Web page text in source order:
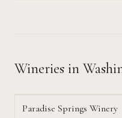
Wineries in
Paradise Springs Winery